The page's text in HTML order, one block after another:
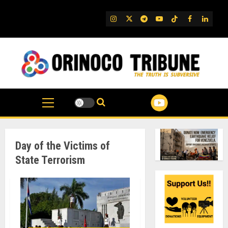
IG TwitterTelegram
YouTube
TikTok
FB
Day of the Victims of
State Terrorism